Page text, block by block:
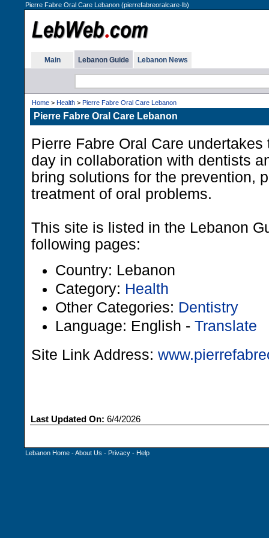
Pierre Fabre Oral Care Lebanon (pierrefabreoralcare-lb)
Main Lebanon Guide Lebanon News
Home > Health > Pierre Fabre Oral Care Lebanon
Pierre Fabre Oral Care Lebanon
Pierre Fabre Oral Care
day in collaboration with dentists
bring solutions for the prevention,
treatment of oral problems.
This site is listed in the Lebanon
following pages:
Country: Lebanon
Category: Health
Other Categories: Dentistry
Language: English - Translate
Site Link Address:
Last Updated On: 6/4/2026
Lebanon Home -About Us - Privacy - Help